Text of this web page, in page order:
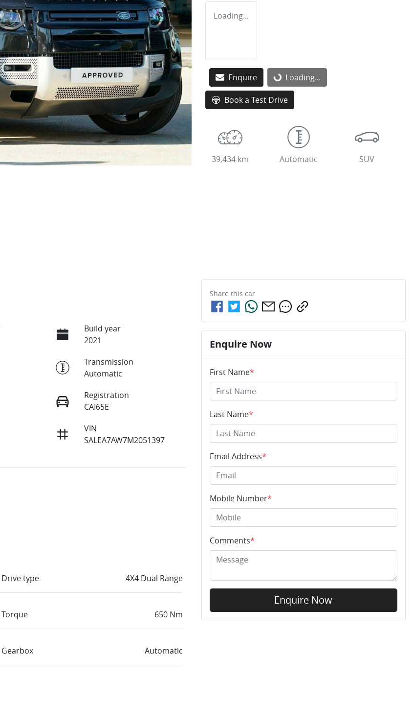
Loading...
Enquire Loading...Loading...
Book a Test Drive
39,434 km Automatic SUV
Build year
2021
Transmission
Automatic
Registration
CAI65E
VIN
SALEA7AW7M2051397
Drive type 4X4 Dual Range
Torque 650 Nm
Gearbox Automatic
Share this car
Enquire Now
First Name*
Last Name*
Email Address*
Mobile Number*
Comments*
Enquire Now